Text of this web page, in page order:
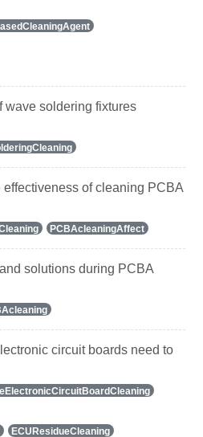
wave soldering fixtures
effectiveness of cleaning PCBA
PCBAcleaningAffect
solutions during PCBA
circuit boards need to
ECUResidueCleaning